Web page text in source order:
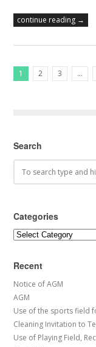
continue reading →
1 2 3 …
Search
Categories
Categories
Recent
Notice of AGM
AGM
Use of the sports field
Cleaning Invitation to
Use of Playing Field,